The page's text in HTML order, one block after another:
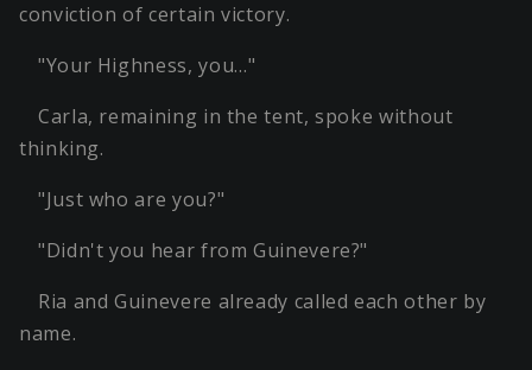
conviction of certain victory.
"Your Highness, you…"
Carla, remaining in the tent, spoke without
thinking.
"Just who are you?"
"Didn't you hear from Guinevere?"
Ria and Guinevere already called each other by
name.